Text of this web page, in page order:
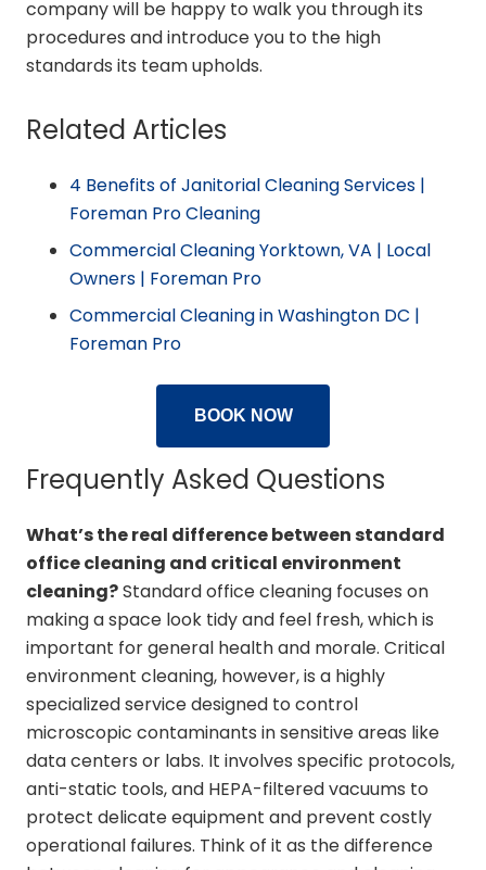
company will be happy to walk you through its
procedures and introduce you to the high
standards its team upholds.
Related Articles
4 Benefits of Janitorial Cleaning Services |
Foreman Pro Cleaning
Commercial Cleaning Yorktown, VA | Local
Owners | Foreman Pro
Commercial Cleaning in Washington DC |
Foreman Pro
BOOK NOW
Frequently Asked Questions
What’s the real difference between standard
office cleaning and critical environment
cleaning?Standard office cleaning focuses on
making a space look tidy and feel fresh, which is
important for general health and morale. Critical
environment cleaning, however, is a highly
specialized service designed to control
microscopic contaminants in sensitive areas like
data centers or labs. It involves specific protocols,
anti-static tools, and HEPA-filtered vacuums to
protect delicate equipment and prevent costly
operational failures. Think of it as the difference